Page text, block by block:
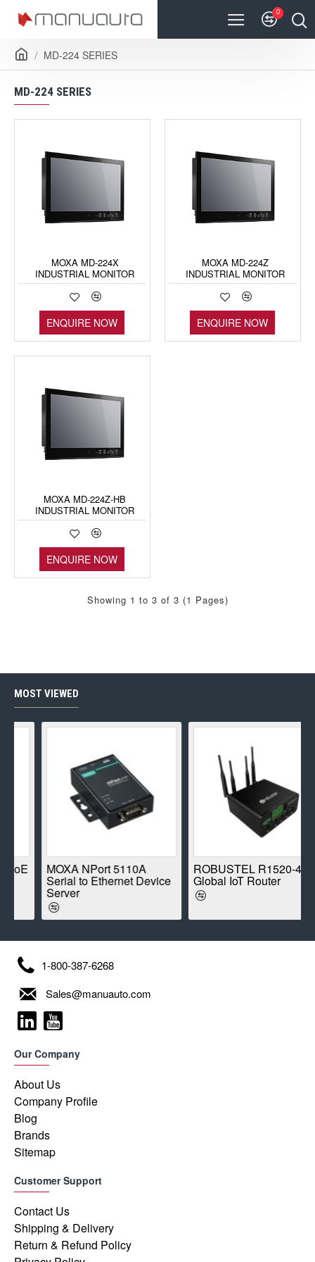
0
MD-224 SERIES
MD-224 SERIES
MOXA MD-224X
INDUSTRIAL MONITOR
ENQUIRE NOW
MOXA MD-224Z
INDUSTRIAL MONITOR
ENQUIRE NOW
MOXA MD-224Z-HB
INDUSTRIAL MONITOR
ENQUIRE NOW
Showing 1 to 3 of 3 (1 Pages)
MOST VIEWED
MOXA NPort 5110A
Serial to Ethernet Device
Server
ROBUSTEL R1520-4L
Global IoT Router
1-800-387-6268
Sales@manuauto.com
Our Company
About Us
Company Profile
Blog
Brands
Sitemap
Customer Support
Contact Us
Shipping & Delivery
Return & Refund Policy